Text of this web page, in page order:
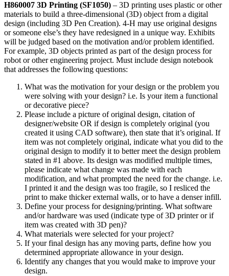
H860007 3D Printing (SF1050) – 3D printing uses plastic or other
materials to build a three-dimensional (3D) object from a digital
design (including 3D Pen Creation). 4‑H may use original designs
or someone else’s they have redesigned in a unique way. Exhibits
will be judged based on the motivation and/or problem identified.
For example, 3D objects printed as part of the design process for
robot or other engineering project. Must include design notebook
that addresses the following questions:
What was the motivation for your design or the problem you
were solving with your design? i.e. Is your item a functional
or decorative piece?
Please include a picture of original design, citation of
designer/website OR if design is completely original (you
created it using CAD software), then state that it’s original. If
item was not completely original, indicate what you did to the
original design to modify it to better meet the design problem
stated in #1 above. Its design was modified multiple times,
please indicate what change was made with each
modification, and what prompted the need for the change. i.e.
I printed it and the design was too fragile, so I resliced the
print to make thicker external walls, or to have a denser infill.
Define your process for designing/printing. What software
and/or hardware was used (indicate type of 3D printer or if
item was created with 3D pen)?
What materials were selected for your project?
If your final design has any moving parts, define how you
determined appropriate allowance in your design.
Identify any changes that you would make to improve your
design.